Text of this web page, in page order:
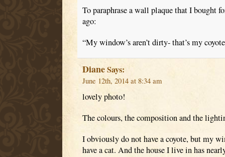
To paraphrase a wall plaque that I bought
ago:
“My window’s aren’t dirty- that’s my
DianeSays:
June 12th, 2014 at 8:34 am
lovely photo!
The colours, the composition and the
I obviously do not have a coyote, but my
have a cat. And the house I live in has